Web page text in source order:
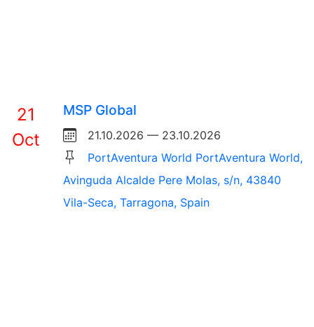
21
Oct
MSP Global
21.10.2026 — 23.10.2026
PortAventura World PortAventura World,
Avinguda Alcalde Pere Molas, s/n, 43840
Vila-Seca, Tarragona, Spain